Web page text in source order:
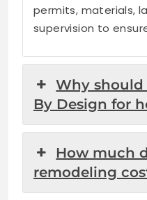
permits, materials,
supervision to
Why should
By Design for
How much
remodeling